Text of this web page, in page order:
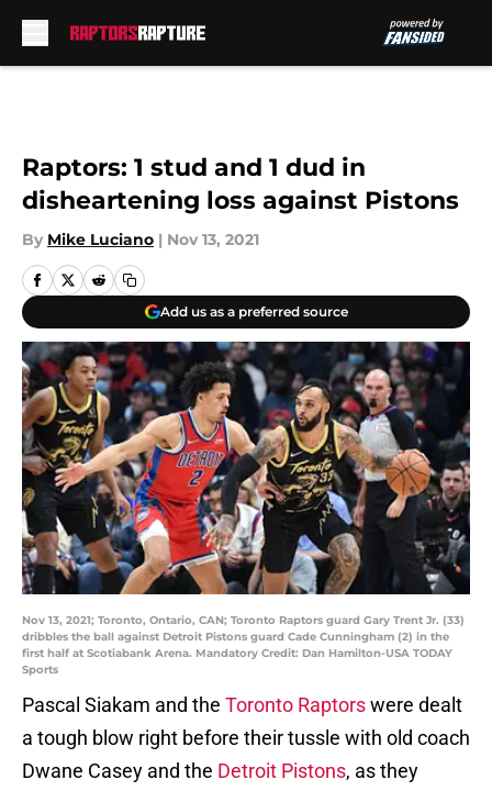
Raptors: 1 stud and 1 dud in
disheartening loss against Pistons
By Mike Luciano | Nov 13, 2021
Add us as a preferred source
Nov 13, 2021; Toronto, Ontario, CAN; Toronto Raptors guard Gary Trent Jr. (33)
dribbles the ball against Detroit Pistons guard Cade Cunningham (2) in the
first half at Scotiabank Arena. Mandatory Credit: Dan Hamilton-USA TODAY
Sports
Pascal Siakam and the Toronto Raptorswere dealt
a tough blow right before their tussle with old coach
Dwane Casey and the Detroit Pistons, as they